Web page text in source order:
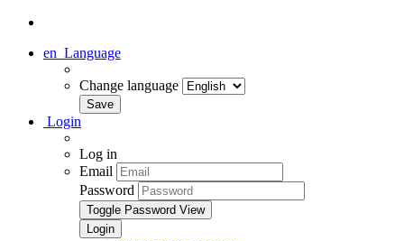
en Language
Change language
Login
Log in
Email
Password
Toggle Password View